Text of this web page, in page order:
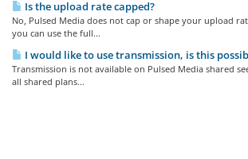
Is the upload rate capped?
No, Pulsed Media does not cap or shape your upload
you can use the full...
I would like to use transmission, is this
Transmission is not available on Pulsed Media shared
all shared plans...